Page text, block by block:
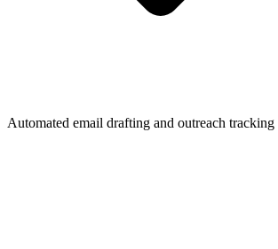
Automated email drafting and outreach tracking